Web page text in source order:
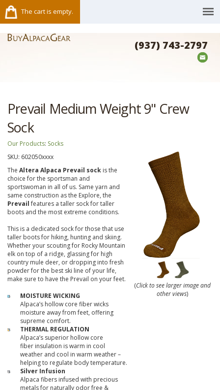
The cart is empty.
(937) 743-2797
Prevail Medium Weight 9" Crew
Sock
Our Products: Socks
SKU: 602050xxxx
The Altera Alpaca Prevail sock is the
choice for the sportsman and
sportswoman in all of us. Same yarn and
same construction as the Explore, the
Prevailfeatures a taller sock for taller
boots and the most extreme conditions.
This is a dedicated sock for those that use
taller boots for hiking, hunting and skiing.
Whether your scouting for Rocky Mountain
elk on top of a ridge, glassing for high
country mule deer, or dropping into fresh
powder for the best ski line of your life,
make sure to have the Prevail on your feet.
MOISTURE WICKING
Alpaca’s hollow core fiber wicks
moisture away from feet, offering
supreme comfort.
THERMAL REGULATION
Alpaca’s superior hollow core
fiber insulation is warm in cool
weather and cool in warm weather –
helping to regulate body temperature.
Silver Infusion
Alpaca fibers infused with precious
metals for naturally odor free &
(Click to see larger image and
other views)